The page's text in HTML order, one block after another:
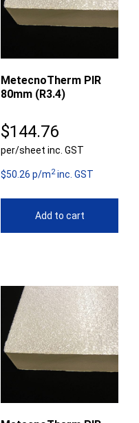
MetecnoTherm PIR
80mm (R3.4)
$144.76
per/sheet inc. GST
$50.26 p/m2inc. GST
Add to cart